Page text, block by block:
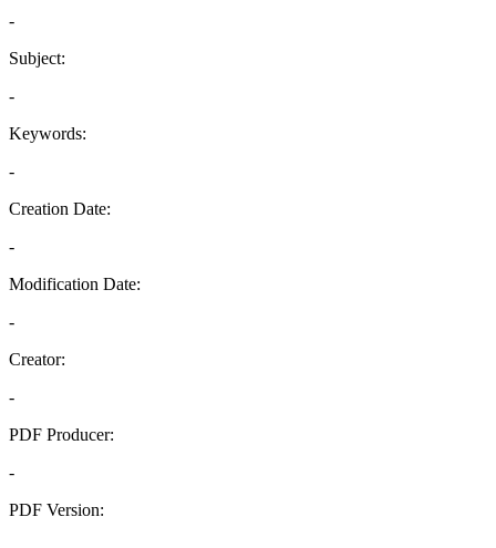
-
Subject:
-
Keywords:
-
Creation Date:
-
Modification Date:
-
Creator:
-
PDF Producer:
-
PDF Version: